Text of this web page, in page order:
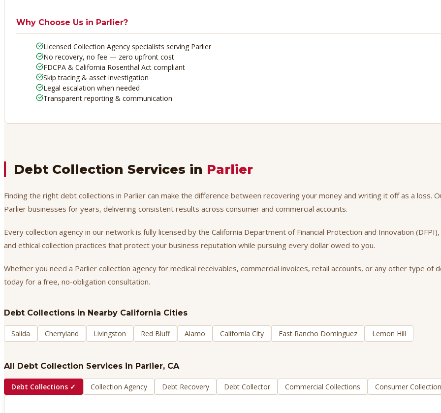
Why Choose Us in Parlier?
Licensed Collection Agency specialists serving Parlier
No recovery, no fee — zero upfront cost
FDCPA & California Rosenthal Act compliant
Skip tracing & asset investigation
Legal escalation when needed
Transparent reporting & communication
Debt Collection Services in Parlier
Finding the right debt collections in Parlier can make the difference between recovering your money and writing it off as a loss.
Parlier businesses for years, delivering consistent results across consumer and commercial accounts.
Every collection agency in our network is fully licensed by the California Department of Financial Protection and Innovation
and ethical collection practices that protect your business reputation while pursuing every dollar owed to you.
Whether you need a Parlier collection agency for medical receivables, commercial invoices, retail accounts, or any other type
today for a free, no-obligation consultation.
Debt Collections in Nearby California Cities
Salida Cherryland Livingston Red Bluff Alamo California City East Rancho Dominguez Lemon Hill
All Debt Collection Services in Parlier, CA
Debt Collections ✓ Collection Agency Debt Recovery Debt Collector Commercial Collections Consumer